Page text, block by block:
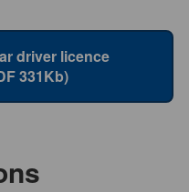
driver licence
331Kb)